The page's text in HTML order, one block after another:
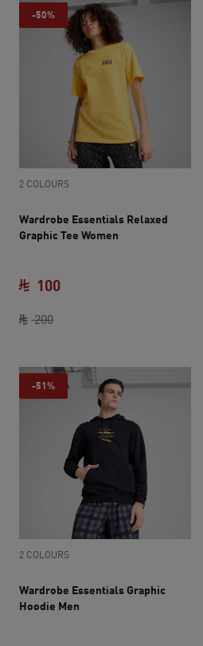
-50%
2 COLOURS
Wardrobe Essentials Relaxed
Graphic Tee Women
200original price SAR 200
100
-51%
2 COLOURS
Wardrobe Essentials Graphic
Hoodie Men